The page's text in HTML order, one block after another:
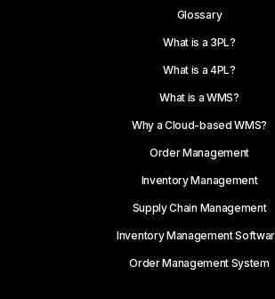
Glossary
What is a 3PL?
What is a 4PL?
What is a WMS?
Why a Cloud-based WMS?
Order Management
Inventory Management
Supply Chain Management
Inventory Management
Order Management System